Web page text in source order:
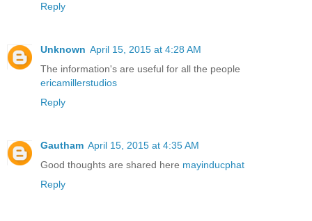
Reply
Unknown April 15, 2015 at 4:28 AM
The information's are useful for all the people
ericamillerstudios
Reply
Gautham April 15, 2015 at 4:35 AM
Good thoughts are shared here mayinducphat
Reply